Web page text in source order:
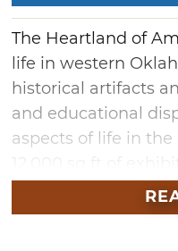
The Heartland of
life in western
historical artifacts
and educational
aspects of life in
showcases over 70
from the Great